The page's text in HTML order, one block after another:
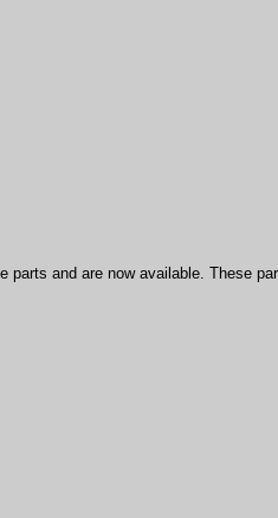
parts and are now available. These